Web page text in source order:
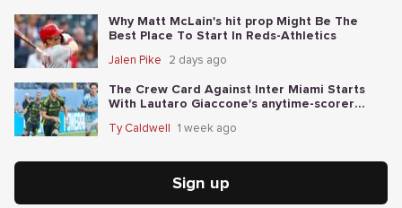
Why Matt McLain's hit prop Might Be The
Best Place To Start In Reds-Athletics
Jalen Pike 2 days ago
The Crew Card Against Inter Miami Starts
With Lautaro Giaccone's anytime-scorer
Ty Caldwell 1 week ago
Sign up